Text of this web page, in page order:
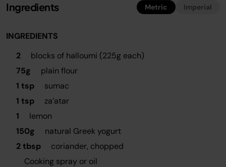
Ingredients Metric Imperial
INGREDIENTS
2
blocks of halloumi (225g each)
75g
plain flour
1 tsp
sumac
1 tsp
za’atar
1
lemon
150g
natural Greek yogurt
2 tbsp
coriander, chopped
Cooking spray or oil